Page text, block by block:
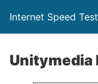
Internet Speed
Unitymedia